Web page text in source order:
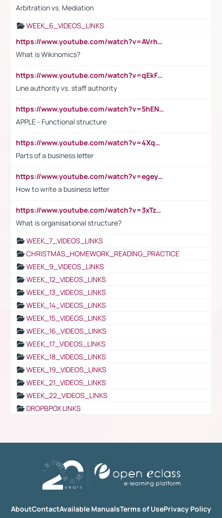
Arbitration vs. Mediation
WEEK_6_VIDEOS_LINKS
https://www.youtube.com/watch?v=AVrhLvdWQ3s
What is Wikinomics?
https://www.youtube.com/watch?v=qEkFMcRVLi8
Line authority vs. staff authority
https://www.youtube.com/watch?v=5hENFA3CJUY
APPLE - Functional structure
https://www.youtube.com/watch?v=4XqDNKExk34
Parts of a business letter
https://www.youtube.com/watch?v=egeyiUpFsaw&t=1s
How to write a business letter
https://www.youtube.com/watch?v=3xTzqRi-sXg
What is organisational structure?
WEEK_7_VIDEOS_LINKS
CHRISTMAS_HOMEWORK_READING_PRACTICE
WEEK_9_VIDEOS_LINKS
WEEK_12_VIDEOS_LINKS
WEEK_13_VIDEOS_LINKS
WEEK_14_VIDEOS_LINKS
WEEK_15_VIDEOS_LINKS
WEEK_16_VIDEOS_LINKS
WEEK_17_VIDEOS_LINKS
WEEK_18_VIDEOS_LINKS
WEEK_19_VIDEOS_LINKS
WEEK_21_VIDEOS_LINKS
WEEK_22_VIDEOS_LINKS
DROPBPOX LINKS
AboutContactAvailable ManualsTerms of UsePrivacy Policy